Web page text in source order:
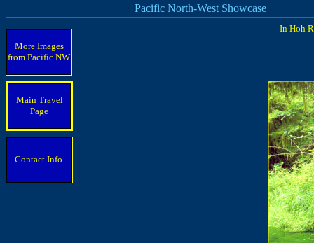
Pacific North-West Showcase
More Images
from Pacific NW
Main Travel
Page
Contact Info.
In Hoh